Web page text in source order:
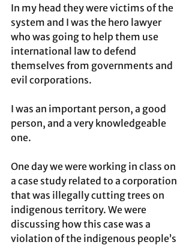
In my head they were victims of the
system and I was the hero lawyer
who was going to help them use
international law to defend
themselves from governments and
evil corporations.
I was an important person, a good
person, and a very knowledgeable
one.
One day we were working in class on
a case study related to a corporation
that was illegally cutting trees on
indigenous territory. We were
discussing how this case was a
violation of the indigenous people’s